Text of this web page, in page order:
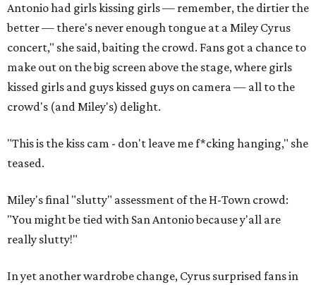
Antonio had girls kissing girls — remember, the dirtier the
better — there's never enough tongue at a Miley Cyrus
concert," she said, baiting the crowd. Fans got a chance to
make out on the big screen above the stage, where girls
kissed girls and guys kissed guys on camera — all to the
crowd's (and Miley's) delight.
"This is the kiss cam - don't leave me f*cking hanging," she
teased.
Miley's final "slutty" assessment of the H-Town crowd:
"You might be tied with San Antonio because y'all are
really slutty!"
In yet another wardrobe change, Cyrus surprised fans in